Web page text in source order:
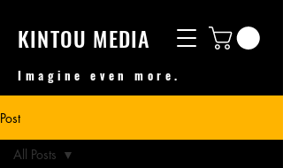
KINTOU MEDIA
Imagine even more.
Post
All Posts